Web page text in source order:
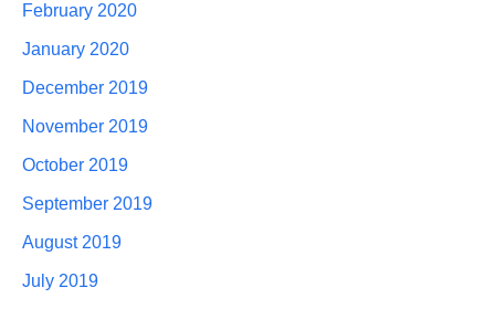
February 2020
January 2020
December 2019
November 2019
October 2019
September 2019
August 2019
July 2019